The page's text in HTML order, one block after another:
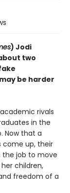
) Jodi
two
be harder
rivals
in the
Now that a
come up, their
the job to move
children,
freedom of a